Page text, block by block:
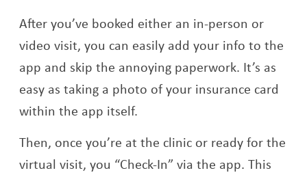
After you’ve booked either an in-person or
video visit, you can easily add your info to the
app and skip the annoying paperwork. It’s as
easy as taking a photo of your insurance card
within the app itself.
Then, once you’re at the clinic or ready for the
virtual visit, you “Check-In” via the app. This